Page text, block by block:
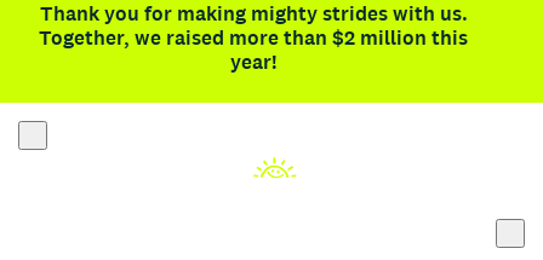
Thank you for making mighty strides with us.
Together, we raised more than $2 million this
year!